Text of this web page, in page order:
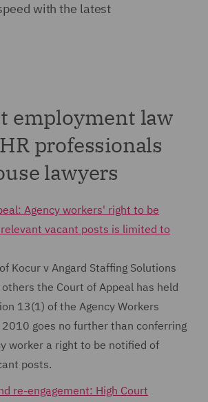
with the latest
employment law
professionals
lawyers
Agency workers' right to be
vacant posts is limited to
Kocur v Angard Staffing Solutions
the Court of Appeal has held
13(1) of the Agency Workers
2010 goes no further than conferring
worker a right to be notified of
posts.
re-engagement: High Court